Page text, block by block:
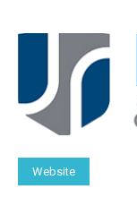
Website